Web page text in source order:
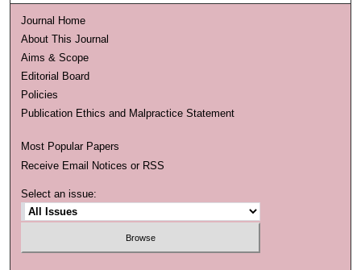
Journal Home
About This Journal
Aims & Scope
Editorial Board
Policies
Publication Ethics and Malpractice Statement
Most Popular Papers
Receive Email Notices or RSS
Select an issue: